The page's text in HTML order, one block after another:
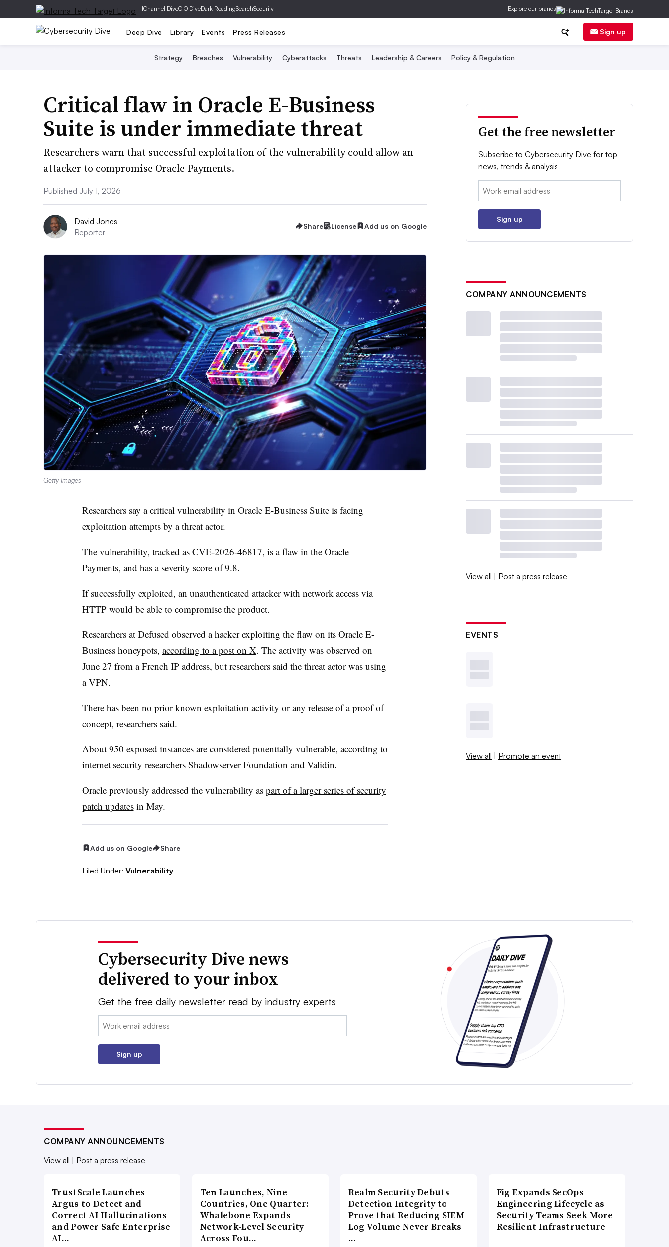
|Channel DiveCIO DiveDark ReadingSearchSecurity Explore our brands
Deep Dive Library Events Press Releases Sign up
Strategy Breaches Vulnerability Cyberattacks Threats Leadership & Careers Policy & Regulation
Critical flaw in Oracle E-Business
Suite is under immediate threat
Researchers warn that successful exploitation of the vulnerability could allow an
attacker to compromise Oracle Payments.
Published July 1, 2026
David Jones
Reporter
Share License Add us on Google
Getty Images
Researchers say a critical vulnerability in Oracle E-Business Suite is facing
exploitation attempts by a threat actor.
The vulnerability, tracked as CVE-2026-46817, is a flaw in the Oracle
Payments, and has a severity score of 9.8.
If successfully exploited, an unauthenticated attacker with network access via
HTTP would be able to compromise the product.
Researchers at Defused observed a hacker exploiting the flaw on its Oracle E-
Business honeypots, according to a post on X. The activity was observed on
June 27 from a French IP address, but researchers said the threat actor was using
a VPN.
There has been no prior known exploitation activity or any release of a proof of
concept, researchers said.
About 950 exposed instances are considered potentially vulnerable, according to
internet security researchers Shadowserver Foundation and Validin.
Oracle previously addressed the vulnerability as part of a larger series of security
patch updatesin May.
Add us on Google Share
Filed Under: Vulnerability
Get the free newsletter
Subscribe to Cybersecurity Dive for top
news, trends & analysis
Email:
Sign up
COMPANY ANNOUNCEMENTS
View all | Post a press release
EVENTS
View all | Promote an event
Cybersecurity Dive news
delivered to your inbox
Get the free daily newsletter read by industry experts
Email:
Sign up
COMPANY ANNOUNCEMENTS
View all | Post a press release
TrustScale Launches
Argus to Detect and
Correct AI Hallucinations
and Power Safe Enterprise
AI…
Ten Launches, Nine
Countries, One Quarter:
Whalebone Expands
Network-Level Security
Across Fou…
Realm Security Debuts
Detection Integrity to
Prove that Reducing SIEM
Log Volume Never Breaks
…
Fig Expands SecOps
Engineering Lifecycle as
Security Teams Seek More
Resilient Infrastructure